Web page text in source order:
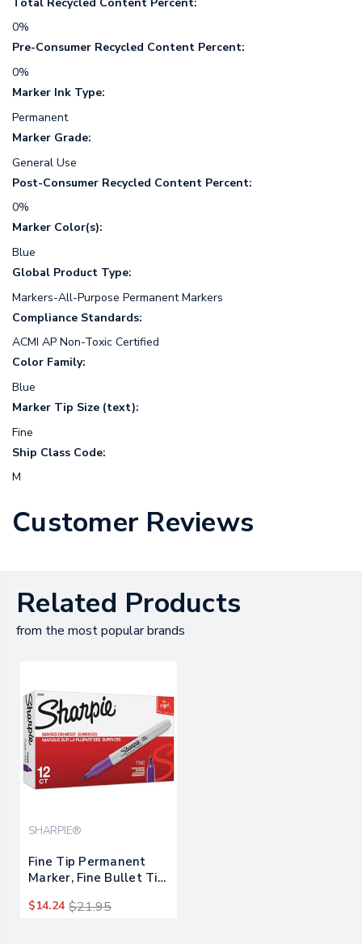
0%
Pre-Consumer Recycled Content Percent:
0%
Marker Ink Type:
Permanent
Marker Grade:
General Use
Post-Consumer Recycled Content Percent:
0%
Marker Color(s):
Blue
Global Product Type:
Markers-All-Purpose Permanent Markers
Compliance Standards:
ACMI AP Non-Toxic Certified
Color Family:
Blue
Marker Tip Size (text):
Fine
Ship Class Code:
M
Customer Reviews
Related Products
from the most popular brands
SHARPIE®
Fine Tip Permanent
Marker, Fine Bullet Tip,
$14.24 $21.95